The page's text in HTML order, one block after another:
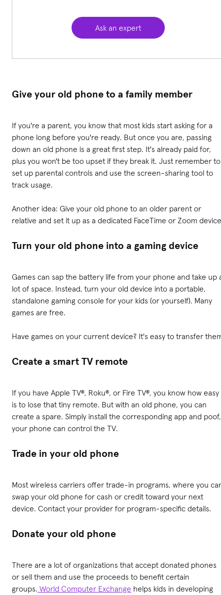
Ask an expert
Give your old phone to a family member
If you're a parent, you know that most kids start asking for a
phone long before you're ready. But once you are, passing
down an old phone is a great first step. It's already paid for,
plus you won't be too upset if they break it. Just remember to
set up parental controls and use the screen-sharing tool to
track usage.
Another idea: Give your old phone to an older parent or
relative and set it up as a dedicated FaceTime or Zoom
Turn your old phone into a gaming device
Games can sap the battery life from your phone and take up
lot of space. Instead, turn your old device into a portable,
standalone gaming console for your kids (or yourself). Many
games are free.
Have games on your current device? It's easy to transfer
Create a smart TV remote
If you have Apple TV®, Roku®, or Fire TV®, you know how easy
is to lose that tiny remote. But with an old phone, you can
create a spare. Simply install the corresponding app and poof,
your phone can control the TV.
Trade in your old phone
Most wireless carriers offer trade-in programs, where you
swap your old phone for cash or credit toward your next
device. Contact your provider for program-specific details.
Donate your old phone
There are a lot of organizations that accept donated phones
or sell them and use the proceeds to benefit certain
groups. World Computer Exchange helps kids in developing